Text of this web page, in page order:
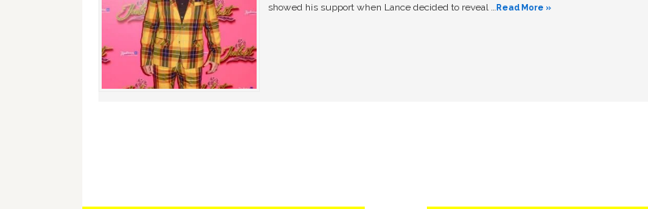
showed his support when Lance decided to reveal … Read More »